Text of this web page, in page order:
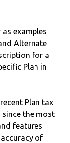
examples
Alternate
for a
Plan in
Plan tax
since the most
features
of